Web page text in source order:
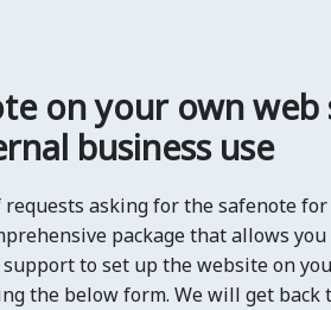
on your own
business use
asking for the safenote
package that allows
to set up the website on
the below form. We will get